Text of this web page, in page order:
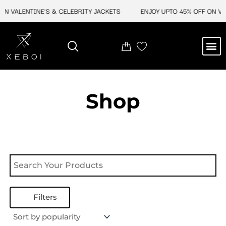
VALENTINE'S & CELEBRITY JACKETS ENJOY UPTO 45% OFF ON
Shop
Filters